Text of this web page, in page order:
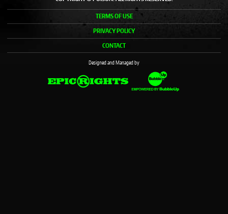
TERMS OF USE
PRIVACY POLICY
CONTACT
Designed and Managed by